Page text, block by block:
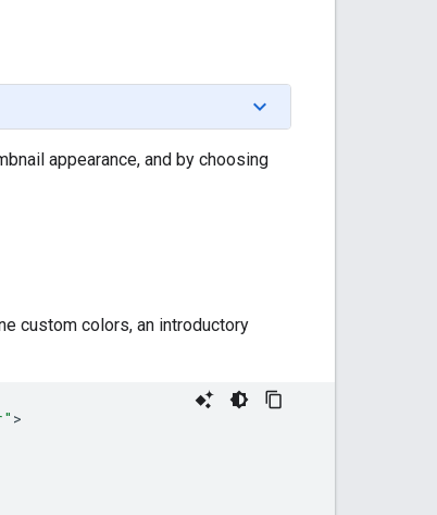
appearance, and by choosing
custom colors, an introductory